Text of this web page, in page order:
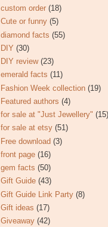
custom order (18)
Cute or funny (5)
diamond facts (55)
DIY (30)
DIY review (23)
emerald facts (11)
Fashion Week collection (19)
Featured authors (4)
for sale at "Just Jewellery" (15)
for sale at etsy (51)
Free download (3)
front page (16)
gem facts (50)
Gift Guide (43)
Gift Guide Link Party (8)
Gift ideas (17)
Giveaway (42)